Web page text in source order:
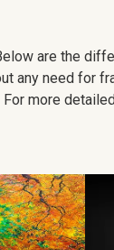
are the
any need for
more